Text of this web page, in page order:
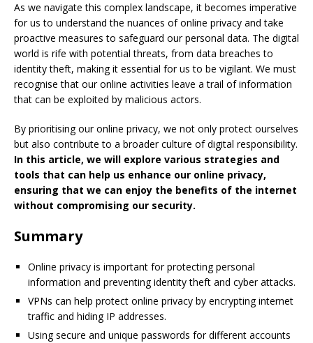
As we navigate this complex landscape, it becomes imperative
for us to understand the nuances of online privacy and take
proactive measures to safeguard our personal data. The digital
world is rife with potential threats, from data breaches to
identity theft, making it essential for us to be vigilant. We must
recognise that our online activities leave a trail of information
that can be exploited by malicious actors.
By prioritising our online privacy, we not only protect ourselves
but also contribute to a broader culture of digital responsibility.
In this article, we will explore various strategies and
tools that can help us enhance our online privacy,
ensuring that we can enjoy the benefits of the internet
without compromising our security.
Summary
Online privacy is important for protecting personal
information and preventing identity theft and cyber attacks.
VPNs can help protect online privacy by encrypting internet
traffic and hiding IP addresses.
Using secure and unique passwords for different accounts